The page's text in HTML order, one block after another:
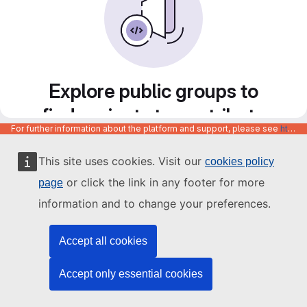
This site uses cookies. Visit our cookies policy
page or click the link in any footer for more
information and to change your preferences.
Accept all cookies
Accept only essential cookies
Explore public groups to
find projects to contribute
to
For further information about the platform and support, please see https://code.europa.eu/info/about